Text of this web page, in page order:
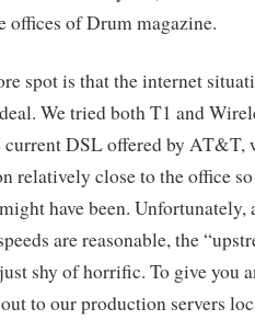
offices of Drum magazine.
spot is that the internet
We tried both T1 and
current DSL offered by AT&T,
relatively close to the office so
have been. Unfortunately,
are reasonable, the
shy of horrific. To give you
to our production servers